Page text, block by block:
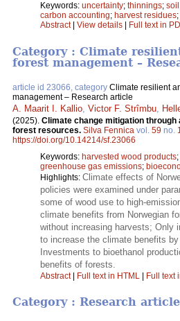
Keywords: uncertainty; thinnings;
carbon accounting; harvest residues;
Abstract| View details Full text in
Category : Climate
forest management –
article id 23066, category Climate resilient
management – Research article
A. Maarit I. Kallio Victor F. Strîmbu
(2025). Climate change mitigation
forest resources. Silva Fennica vol. 59 no. 1
https://doi.org/10.14214/sf.23066
Keywords: harvested wood products;
greenhouse gas emissions;
Highlights: Climate effects of
policies were examined under
some of wood use to high-
climate benefits from Norwegian
without increasing harvests; Only
to increase the climate benefits
Investments to bioethanol
benefits of forests.
Abstract| Full text in HTML | Full text
Category : Research article